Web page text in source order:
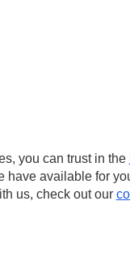
you can trust in the
have available for
us, check out our